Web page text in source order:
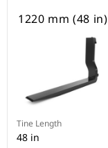
1220 mm (48 in)
Tine Length
48 in